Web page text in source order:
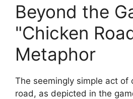
Beyond the
"Chicken
Metaphor
The seemingly simple act of
road, as depicted in the